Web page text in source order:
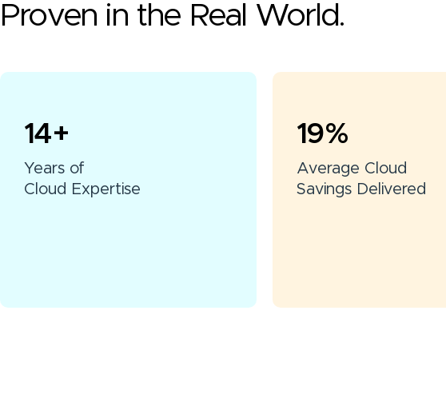
Proven in the Real World.
15+
Years of
Cloud Expertise
20%
Average Cloud
Savings Delivered